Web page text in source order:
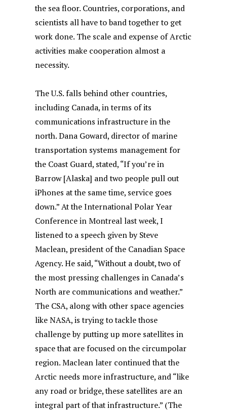
the sea floor. Countries, corporations, and
scientists all have to band together to get
work done. The scale and expense of Arctic
activities make cooperation almost a
necessity.
The U.S. falls behind other countries,
including Canada, in terms of its
communications infrastructure in the
north. Dana Goward, director of marine
transportation systems management for
the Coast Guard, stated, “If you’re in
Barrow [Alaska] and two people pull out
iPhones at the same time, service goes
down.” At the International Polar Year
Conference in Montreal last week, I
listened to a speech given by Steve
Maclean, president of the Canadian Space
Agency. He said, “Without a doubt, two of
the most pressing challenges in Canada’s
North are communications and weather.”
The CSA, along with other space agencies
like NASA, is trying to tackle those
challenge by putting up more satellites in
space that are focused on the circumpolar
region. Maclean later continued that the
Arctic needs more infrastructure, and “like
any road or bridge, these satellites are an
integral part of that infrastructure.” (The